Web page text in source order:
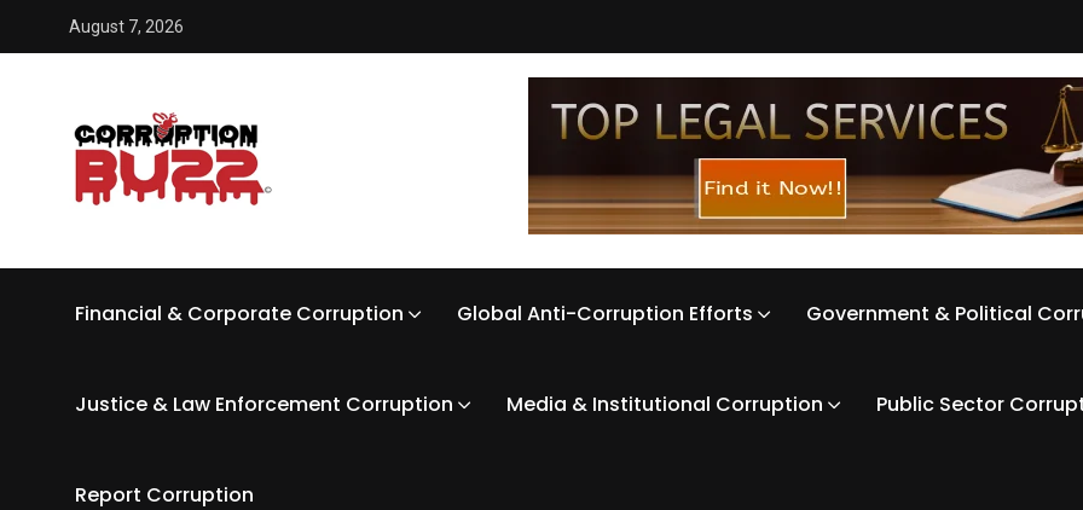
August 7, 2026
Financial & Corporate Corruption Global Anti-Corruption Efforts Government & Political
Justice & Law Enforcement Corruption Media & Institutional Corruption Public Sector
Report Corruption